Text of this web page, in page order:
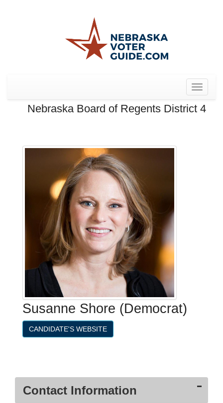
Toggle
Nebraska Board of Regents District 4
Susanne Shore (Democrat)
CANDIDATE'S WEBSITE
Contact Information